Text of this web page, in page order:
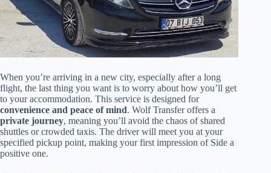
When you’re arriving in a new city, especially after a long
flight, the last thing you want is to worry about how you’ll get
to your accommodation. This service is designed for
convenience and peace of mind. Wolf Transfer offers a
private journey, meaning you’ll avoid the chaos of shared
shuttles or crowded taxis. The driver will meet you at your
specified pickup point, making your first impression of Side a
positive one.